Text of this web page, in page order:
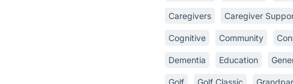
Caregivers Caregiver
Cognitive Community
Dementia Education